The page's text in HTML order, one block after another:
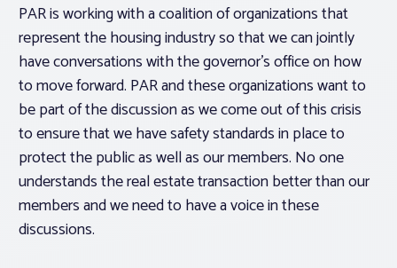
PAR is working with a coalition of organizations that
represent the housing industry so that we can jointly
have conversations with the governor’s office on how
to move forward. PAR and these organizations want to
be part of the discussion as we come out of this crisis
to ensure that we have safety standards in place to
protect the public as well as our members. No one
understands the real estate transaction better than our
members and we need to have a voice in these
discussions.